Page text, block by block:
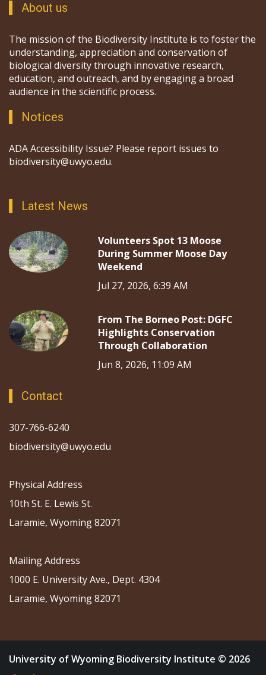
About us
The mission of the Biodiversity Institute is to foster the
understanding, appreciation and conservation of
biological diversity through innovative research,
education, and outreach, and by engaging a broad
audience in the scientific process.
Notices
ADA Accessibility Issue? Please report issues to
biodiversity@uwyo.edu.
Latest News
Volunteers Spot 13 Moose
During Summer Moose Day
Weekend
Jul 27, 2026, 6:39 AM
From The Borneo Post: DGFC
Highlights Conservation
Through Collaboration
Jun 8, 2026, 11:09 AM
Contact
307-766-6240
biodiversity@uwyo.edu
Physical Address
10th St. E. Lewis St.
Laramie, Wyoming 82071
Mailing Address
1000 E. University Ave., Dept. 4304
Laramie, Wyoming 82071
University of Wyoming Biodiversity Institute © 2026